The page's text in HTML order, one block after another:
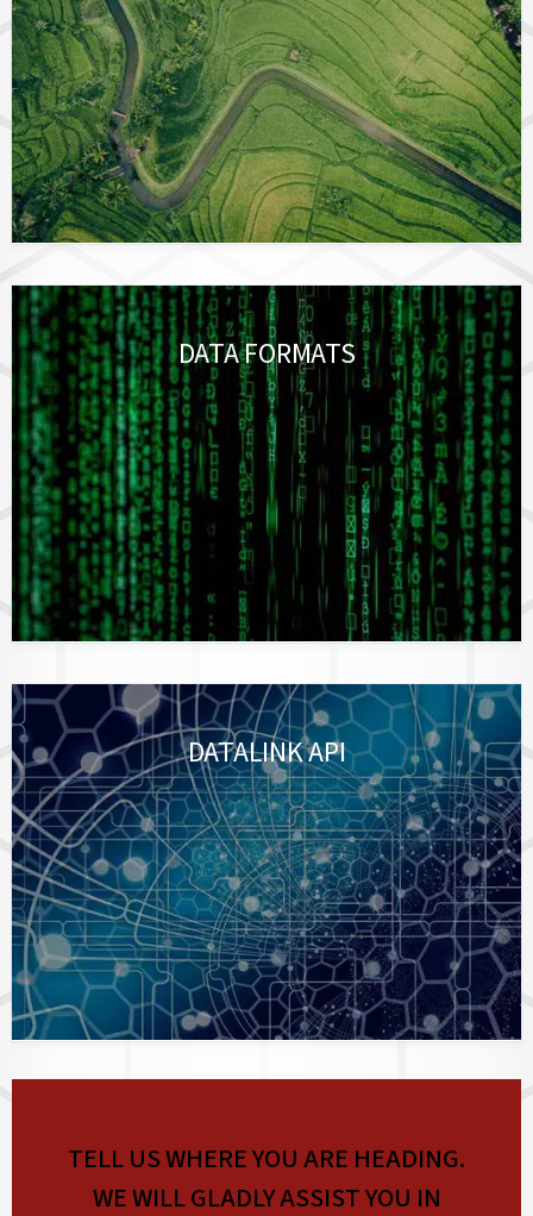
DATA FORMATS
DATALINK API
TELL US WHERE YOU ARE HEADING.
WE WILL GLADLY ASSIST YOU IN